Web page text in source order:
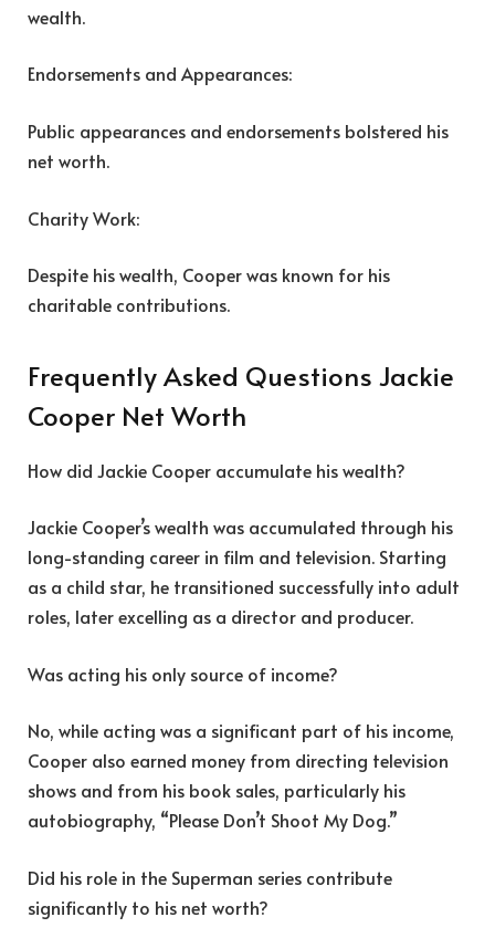
wealth.
Endorsements and Appearances:
Public appearances and endorsements bolstered his
net worth.
Charity Work:
Despite his wealth, Cooper was known for his
charitable contributions.
Frequently Asked Questions Jackie
Cooper Net Worth
How did Jackie Cooper accumulate his wealth?
Jackie Cooper’s wealth was accumulated through his
long-standing career in film and television. Starting
as a child star, he transitioned successfully into adult
roles, later excelling as a director and producer.
Was acting his only source of income?
No, while acting was a significant part of his income,
Cooper also earned money from directing television
shows and from his book sales, particularly his
autobiography, “Please Don’t Shoot My Dog.”
Did his role in the Superman series contribute
significantly to his net worth?